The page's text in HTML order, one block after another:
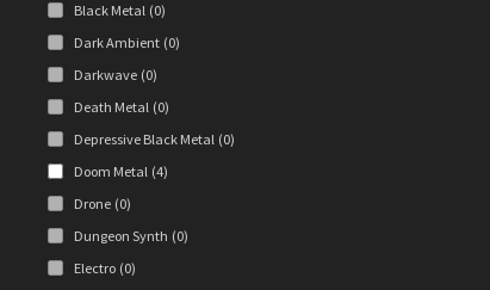
Black Metal (0)
Dark Ambient (0)
Darkwave (0)
Death Metal (0)
Depressive Black Metal (0)
Doom Metal (4)
Drone (0)
Dungeon Synth (0)
Electro (0)